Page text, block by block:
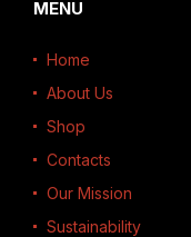
MENU
Home
About Us
Shop
Contacts
Our Mission
Sustainability